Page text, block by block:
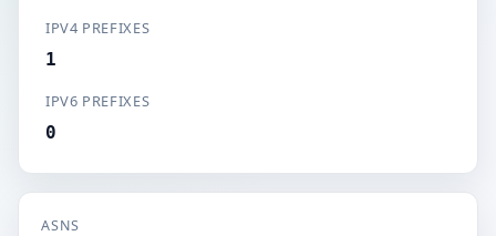
IPV4 PREFIXES
1
IPV6 PREFIXES
0
ASNS